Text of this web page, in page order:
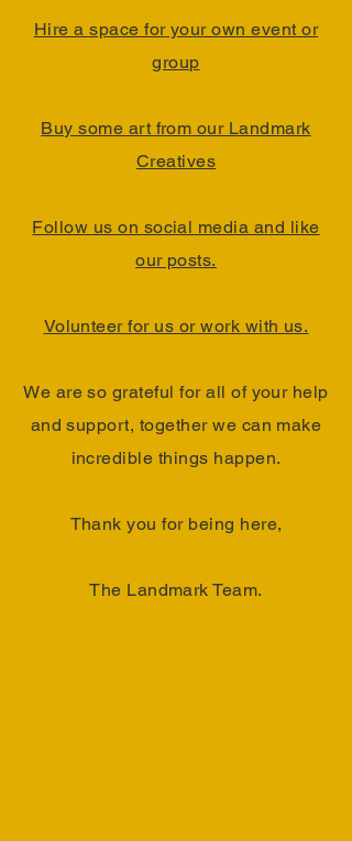
Hire a space for your own event or
group
Buy some art from our Landmark
Creatives
Follow us on social media and like
our posts.
Volunteer for us or work with us.
We are so grateful for all of your help
and support, together we can make
incredible things happen.
Thank you for being here,
The Landmark Team.